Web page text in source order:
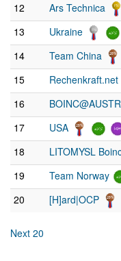
12
Ars Technica
13
Ukraine
14
Team China
15
Rechenkraft.net
16
17
USA
18
LITOMYSL
19
Team Norway
20
[H]ard|OCP
Next 20